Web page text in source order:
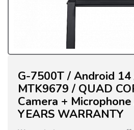
G-7500T / Android
MTK9679 / QUAD
Camera +
YEARS WARRANTY